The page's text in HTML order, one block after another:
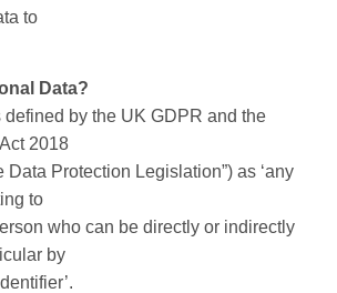
to
Data?
defined by the UK GDPR and the
2018
Data Protection Legislation”) as ‘any
to
who can be directly or indirectly
by